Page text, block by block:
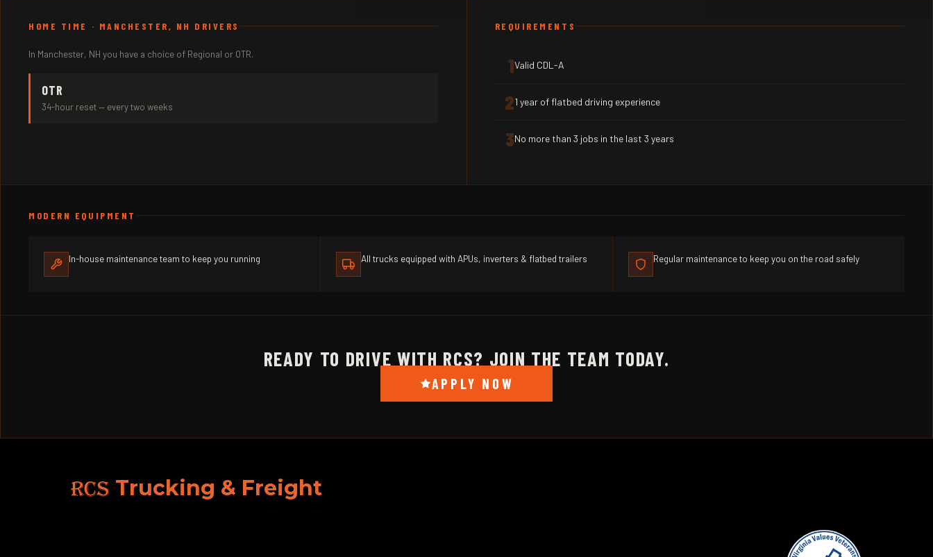
HOME TIME · MANCHESTER, NH DRIVERS
In Manchester, NH you have a choice of Regional or OTR.
OTR
34-hour reset — every two weeks
REQUIREMENTS
1Valid CDL-A
21 year of flatbed driving experience
3No more than 3 jobs in the last 3 years
MODERN EQUIPMENT
In-house maintenance team to keep you running All trucks equipped with APUs, inverters & flatbed trailers Regular maintenance to keep you on the road safely
READY TO DRIVE WITH RCS? JOIN THE TEAM TODAY.
APPLY NOW
RCS Trucking & Freight